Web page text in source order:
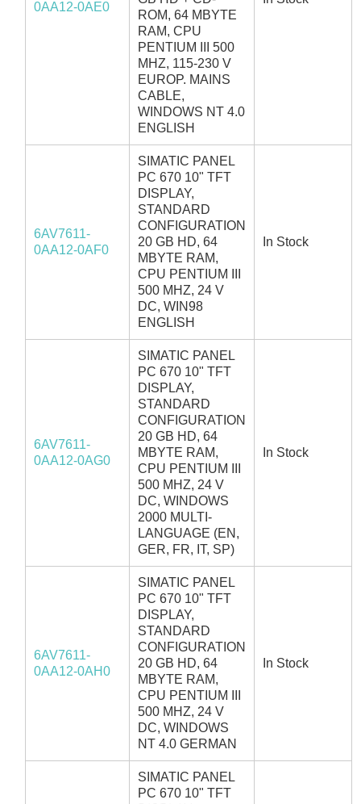
0AA12-0AE0
ROM, 64 MBYTE
RAM, CPU
PENTIUM III 500
MHZ, 115-230 V
EUROP. MAINS
CABLE,
WINDOWS NT 4.0
ENGLISH
6AV7611-
0AA12-0AF0
SIMATIC PANEL
PC 670 10" TFT
DISPLAY,
STANDARD
CONFIGURATION
20 GB HD, 64
MBYTE RAM,
CPU PENTIUM III
500 MHZ, 24 V
DC, WIN98
ENGLISH
In Stock
6AV7611-
0AA12-0AG0
SIMATIC PANEL
PC 670 10" TFT
DISPLAY,
STANDARD
CONFIGURATION
20 GB HD, 64
MBYTE RAM,
CPU PENTIUM III
500 MHZ, 24 V
DC, WINDOWS
2000 MULTI-
LANGUAGE (EN,
GER, FR, IT, SP)
In Stock
6AV7611-
0AA12-0AH0
SIMATIC PANEL
PC 670 10" TFT
DISPLAY,
STANDARD
CONFIGURATION
20 GB HD, 64
MBYTE RAM,
CPU PENTIUM III
500 MHZ, 24 V
DC, WINDOWS
NT 4.0 GERMAN
In Stock
SIMATIC PANEL
PC 670 10" TFT